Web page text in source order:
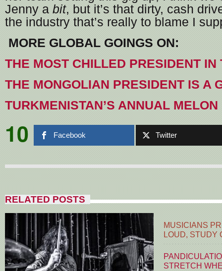
Jenny a bit, but it’s that dirty, cash
the industry that’s really to blame I
MORE GLOBAL GOINGS ON:
THE MOST CHILLED PRESIDENT IN
THE MONGOLIAN PRESIDENT IS A
TURKMENISTAN’S ANNUAL
10 Facebook Twitter
RELATED POSTS
MUSICIANS
LOUD, STUDY
STRETCH